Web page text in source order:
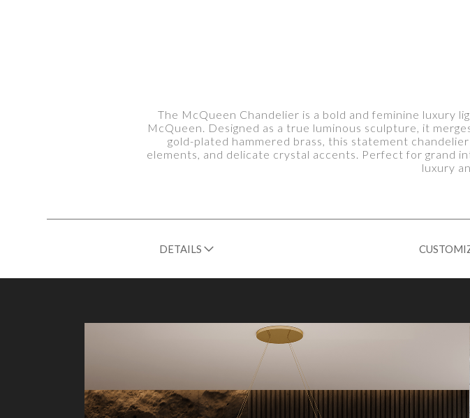
The McQueen Chandelier is a bold and feminine luxury
McQueen. Designed as a true luminous sculpture, it
gold-plated hammered brass, this statement
elements, and delicate crystal accents. Perfect for grand
luxury
DETAILS